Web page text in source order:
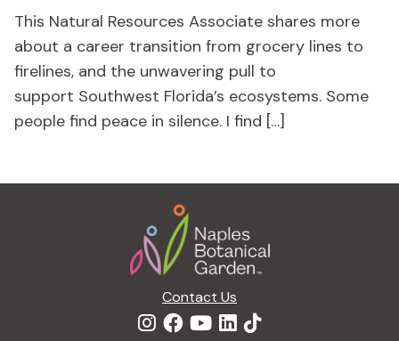
This Natural Resources Associate shares more
about a career transition from grocery lines to
firelines, and the unwavering pull to
support Southwest Florida’s ecosystems. Some
people find peace in silence. I find […]
Contact Us